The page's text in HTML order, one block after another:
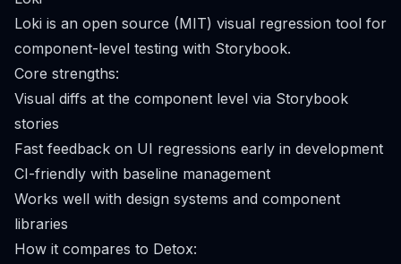
Loki is an open source (MIT) visual regression tool for
component-level testing with Storybook.
Core strengths:
Visual diffs at the component level via Storybook
stories
Fast feedback on UI regressions early in development
CI-friendly with baseline management
Works well with design systems and component
libraries
How it compares to Detox: